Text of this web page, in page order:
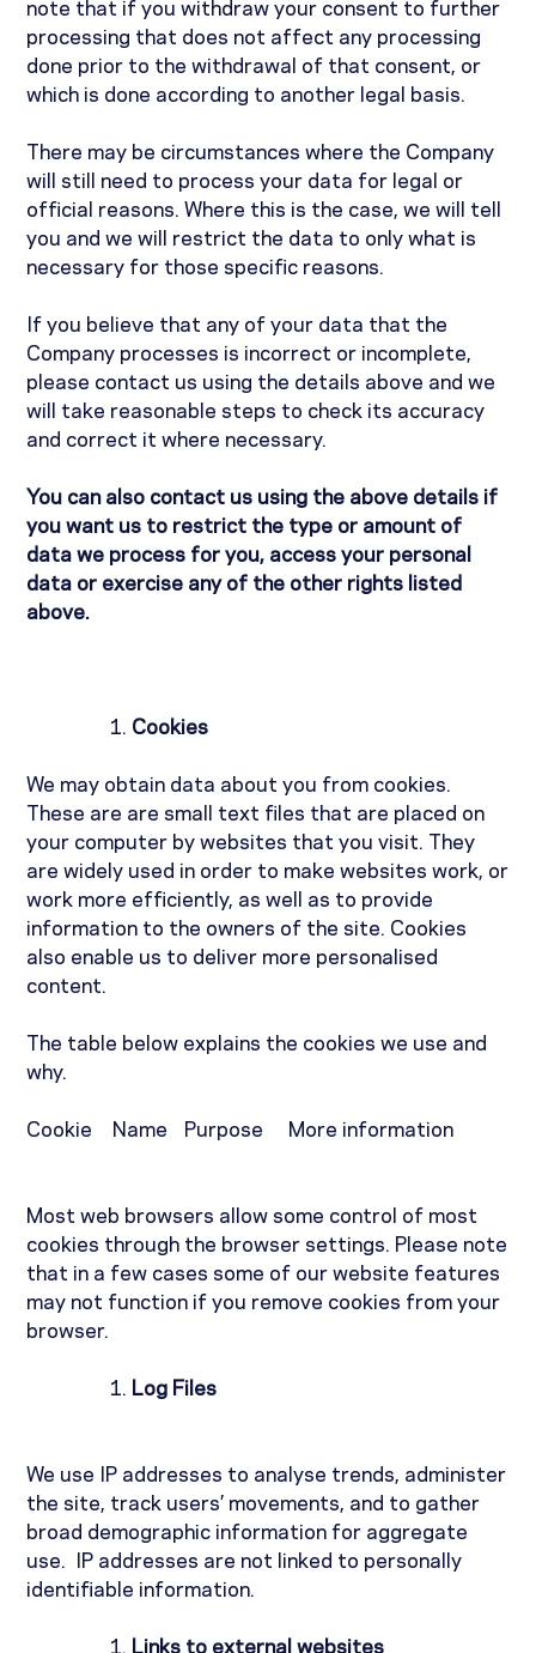
note that if you withdraw your consent to further
processing that does not affect any processing
done prior to the withdrawal of that consent, or
which is done according to another legal basis.
There may be circumstances where the Company
will still need to process your data for legal or
official reasons. Where this is the case, we will tell
you and we will restrict the data to only what is
necessary for those specific reasons.
If you believe that any of your data that the
Company processes is incorrect or incomplete,
please contact us using the details above and we
will take reasonable steps to check its accuracy
and correct it where necessary.
You can also contact us using the above details if
you want us to restrict the type or amount of
data we process for you, access your personal
data or exercise any of the other rights listed
above.
Cookies
We may obtain data about you from cookies.
These are are small text files that are placed on
your computer by websites that you visit. They
are widely used in order to make websites work, or
work more efficiently, as well as to provide
information to the owners of the site. Cookies
also enable us to deliver more personalised
content.
The table below explains the cookies we use and
why.
Cookie Name Purpose More information
Most web browsers allow some control of most
cookies through the browser settings. Please note
that in a few cases some of our website features
may not function if you remove cookies from your
browser.
Log Files
We use IP addresses to analyse trends, administer
the site, track users’ movements, and to gather
broad demographic information for aggregate
use.
IP addresses are not linked to personally
identifiable information.
Links to external websites